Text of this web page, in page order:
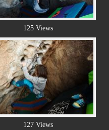
125 Views
127 Views